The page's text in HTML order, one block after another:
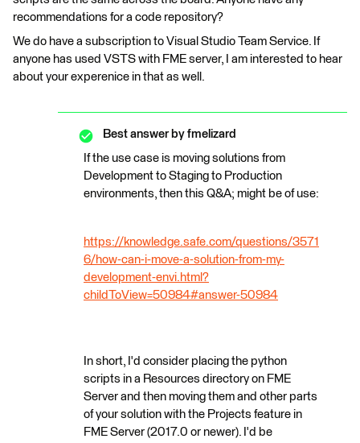
recommendations for a code repository?
We do have a subscription to Visual Studio Team Service. If
anyone has used VSTS with FME server, I am interested to hear
about your experenice in that as well.
Best answer by fmelizard
If the use case is moving solutions from
Development to Staging to Production
environments, then this Q&A; might be of use:
https://knowledge.safe.com/questions/3571
6/how-can-i-move-a-solution-from-my-
development-envi.html?
childToView=50984#answer-50984
In short, I'd consider placing the python
scripts in a Resources directory on FME
Server and then moving them and other parts
of your solution with the Projects feature in
FME Server (2017.0 or newer). I'd be